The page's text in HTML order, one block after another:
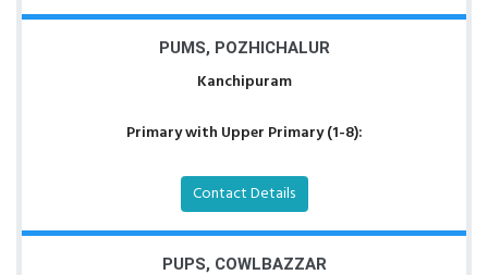
PUMS, POZHICHALUR
Kanchipuram
Primary with Upper Primary (1-8):
Contact Details
PUPS, COWLBAZZAR